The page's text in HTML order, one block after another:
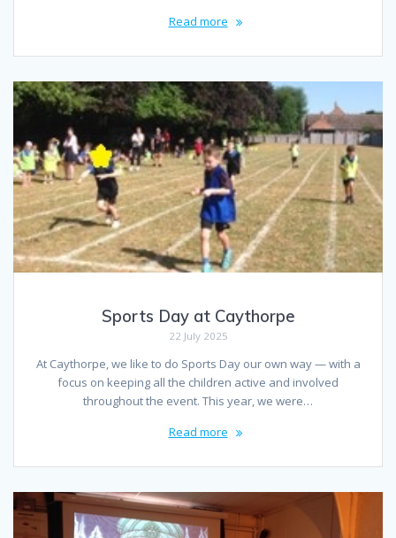
Read more
Sports Day at Caythorpe
22 July 2025
At Caythorpe, we like to do Sports Day our own way — with a
focus on keeping all the children active and involved
throughout the event. This year, we were…
Read more